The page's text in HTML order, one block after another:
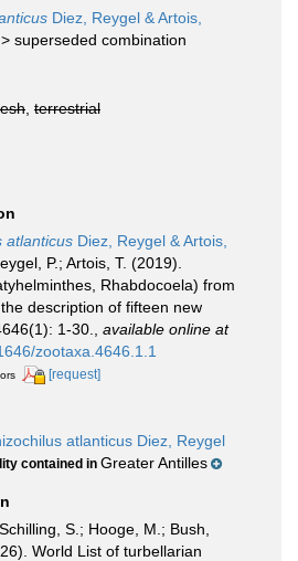
Diez, Reygel & Artois,
superseded combination
terrestrial
atlanticus Diez, Reygel & Artois,
P.; Artois, T. (2019).
Rhabdocoela) from
description of fifteen new
1-30.
available online at
zootaxa.4646.1.1
[request]
atlanticus Diez, Reygel
contained in Greater Antilles
S.; Hooge, M.; Bush,
World List of turbellarian